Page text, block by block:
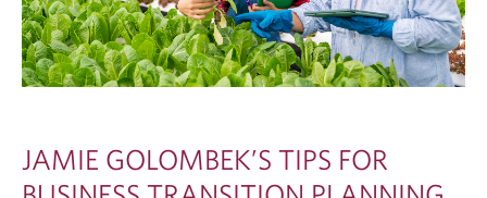
JAMIE GOLOMBEK’S TIPS FOR